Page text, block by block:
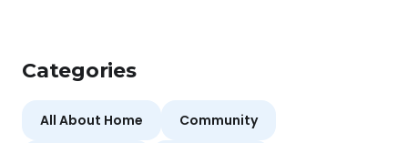
Categories
All About Home Community